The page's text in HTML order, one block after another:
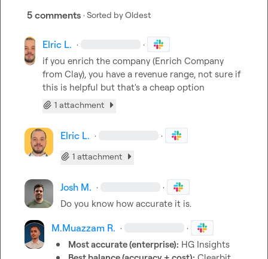
5 comments · Sorted byOldest
Elric L. · ·
if you enrich the company (Enrich Company
from Clay), you have a revenue range, not sure if
this is helpful but that's a cheap option
1 attachment
Elric L. · ·
1 attachment
Josh M. · ·
Do you know how accurate it is.
M.​Muazzam R. · ·
Most accurate (enterprise): HG Insights